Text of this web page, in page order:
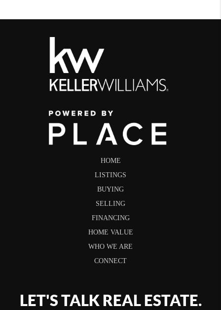
HOME
LISTINGS
BUYING
SELLING
FINANCING
HOME VALUE
WHO WE ARE
CONNECT
LET'S TALK REAL ESTATE.